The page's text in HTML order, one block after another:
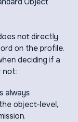
not directly
on the profile.
deciding if a
not:
always
object-level,